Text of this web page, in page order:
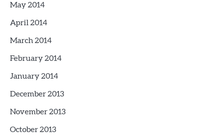
May 2014
April 2014
March 2014
February 2014
January 2014
December 2013
November 2013
October 2013